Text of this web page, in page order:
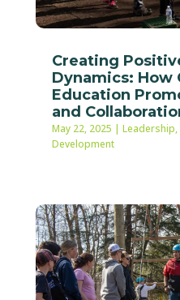
Creating
Dynamics: How
Education
and
May 22, 2025 | Leadership,
Development